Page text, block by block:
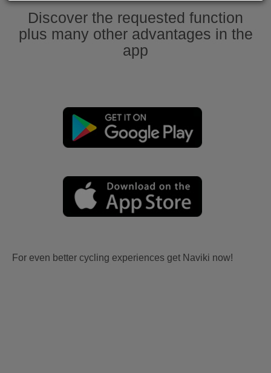
Discover the requested function
plus many other advantages in the
app
For even better cycling experiences get Naviki now!